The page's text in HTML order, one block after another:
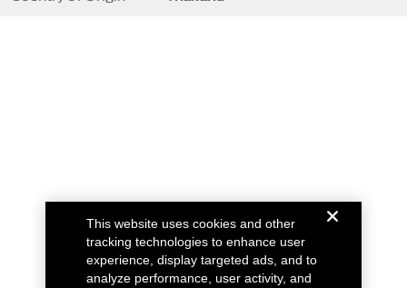
This website uses cookies and other
tracking technologies to enhance user
experience, display targeted ads, and to
analyze performance, user activity, and